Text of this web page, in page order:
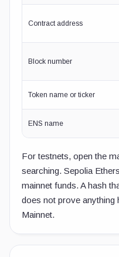
Contract address
Block number
Token name or ticker
ENS name
For testnets, open the
searching. Sepolia
mainnet funds. A hash
does not prove anything
Mainnet.